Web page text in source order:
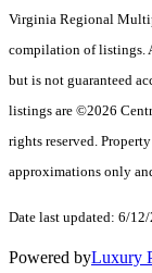
Virginia Regional
compilation of listings.
but is not guaranteed
listings are ©2026
rights reserved.
approximations only
Date last updated: 6/
Powered byLuxury